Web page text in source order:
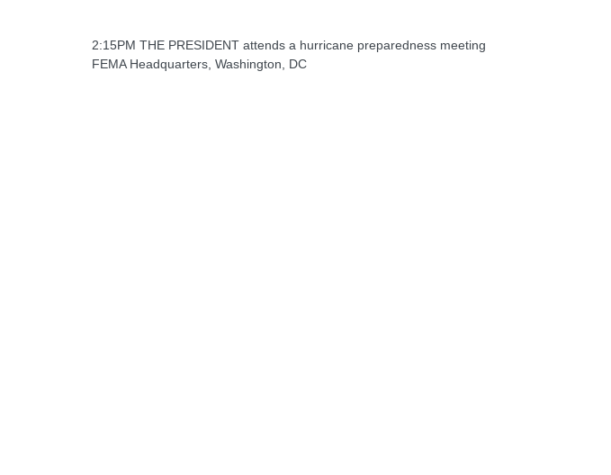
2:15PM THE PRESIDENT attends a hurricane preparedness meeting
FEMA Headquarters, Washington, DC